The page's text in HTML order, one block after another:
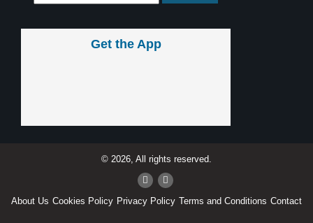
Get the App
© 2026, All rights reserved.
About Us Cookies Policy Privacy Policy Terms and Conditions Contact